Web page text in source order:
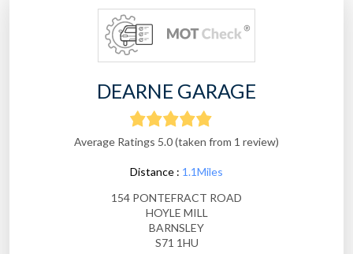
DEARNE GARAGE
Average Ratings 5.0 (taken from 1 review)
Distance : 1.1Miles
154 PONTEFRACT ROAD
HOYLE MILL
BARNSLEY
S71 1HU